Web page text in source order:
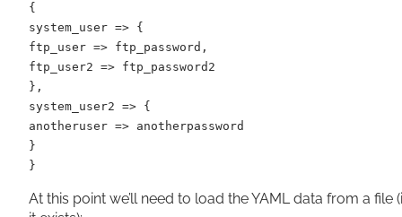
{
system_user => {
ftp_user => ftp_password,
ftp_user2 => ftp_password2
},
system_user2 => {
anotheruser => anotherpassword
}
}
At this point we’ll need to load the YAML data from a file